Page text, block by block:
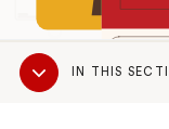
Sub
Navigation
IN THIS